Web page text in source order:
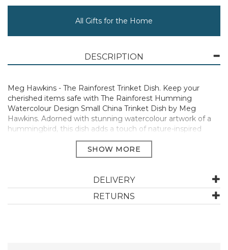
All Gifts for the Home
DESCRIPTION
Meg Hawkins - The Rainforest Trinket Dish. Keep your
cherished items safe with The Rainforest Humming
Watercolour Design Small China Trinket Dish by Meg
Hawkins. Adorned with stunning watercolour artwork of a
hummingbird, this dish adds a touch of nature-inspired
charm to any space. Crafted from fine china, it’s perfect for
holding jewellery, keys, or other small treasures. A beautiful
yet practical addition to your bedside table, dresser, or
TD17
DELIVERY
RETURNS